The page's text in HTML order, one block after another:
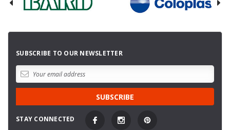
SUBSCRIBE TO OUR NEWSLETTER
STAY CONNECTED